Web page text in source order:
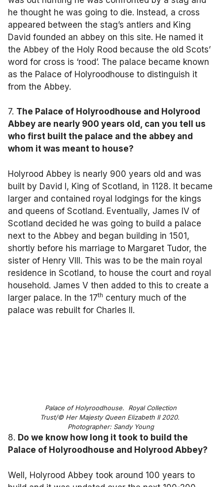
he thought he was going to die. Instead, a cross
appeared between the stag’s antlers and King
David founded an abbey on this site. He named it
the Abbey of the Holy Rood because the old Scots’
word for cross is ‘rood’. The palace became known
as the Palace of Holyroodhouse to distinguish it
from the Abbey.
7. The Palace of Holyroodhouse and Holyrood
Abbey are nearly 900 years old, can you tell us
who first built the palace and the abbey and
whom it was meant to house?
Holyrood Abbey is nearly 900 years old and was
built by David I, King of Scotland, in 1128. It became
larger and contained royal lodgings for the kings
and queens of Scotland. Eventually, James IV of
Scotland decided he was going to build a palace
next to the Abbey and began building in 1501,
shortly before his marriage to Margaret Tudor, the
sister of Henry VIII. This was to be the main royal
residence in Scotland, to house the court and royal
household. James V then added to this to create a
larger palace. In the 17th century much of the
palace was rebuilt for Charles II.
Palace of Holyroodhouse. Royal Collection
Trust/© Her Majesty Queen Elizabeth II 2020.
Photographer: Sandy Young
8. Do we know how long it took to build the
Palace of Holyroodhouse and Holyrood Abbey?
Well, Holyrood Abbey took around 100 years to